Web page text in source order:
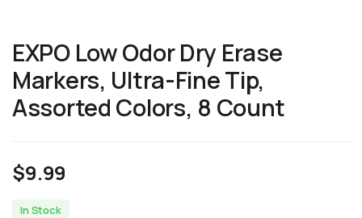
EXPO Low Odor Dry Erase
Markers, Ultra-Fine Tip,
Assorted Colors, 8 Count
$9.99
In Stock